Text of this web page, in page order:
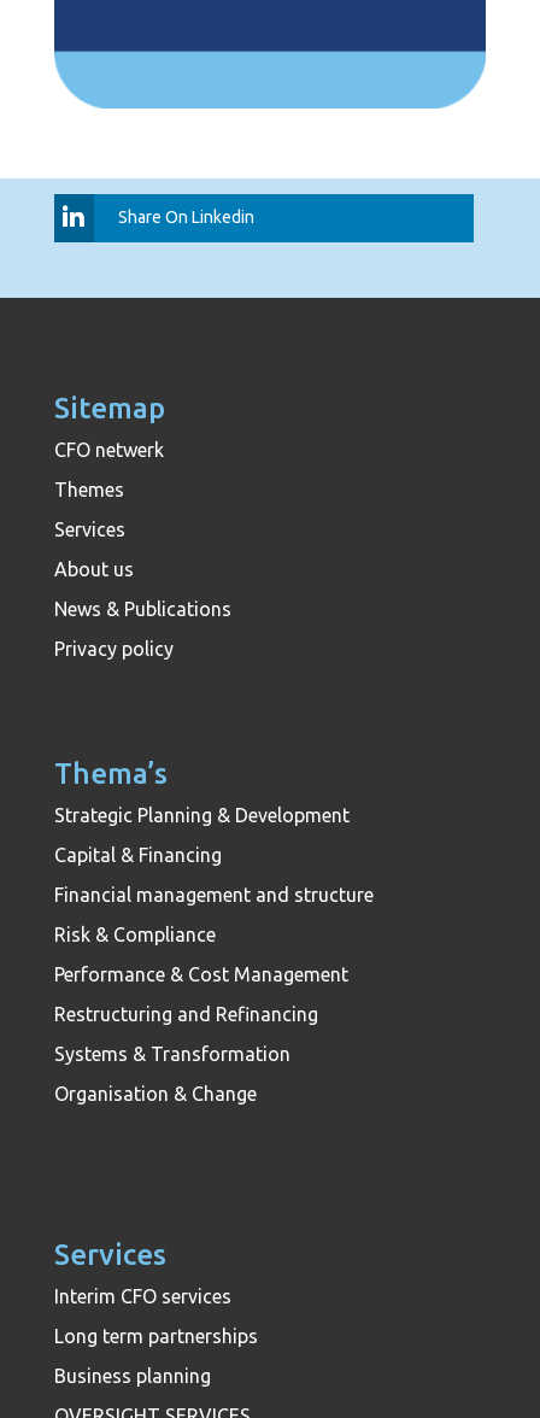
Share On Linkedin
Sitemap
CFO netwerk
Themes
Services
About us
News & Publications
Privacy policy
Thema’s
Strategic Planning & Development
Capital & Financing
Financial management and structure
Risk & Compliance
Performance & Cost Management
Restructuring and Refinancing
Systems & Transformation
Organisation & Change
Services
Interim CFO services
Long term partnerships
Business planning